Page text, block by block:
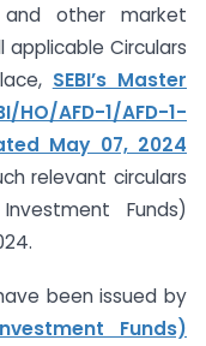
other market
Circulars
SEBI’s Master
1/AFD-1-
May 07, 2024
relevant circulars
Funds)
been issued by
Funds)